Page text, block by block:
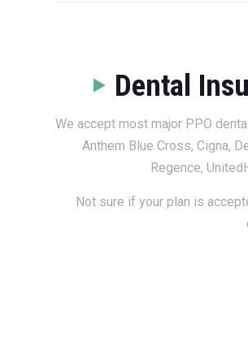
Dental
We accept most major PPO
Anthem Blue Cross, Cigna,
Regence,
Not sure if your plan is